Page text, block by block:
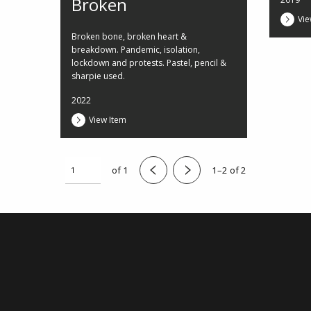
Broken bone, broken heart &
breakdown. Pandemic, isolation,
lockdown and protests. Pastel, pencil &
sharpie used.
2022
View Item
of 1 1–2 of 2